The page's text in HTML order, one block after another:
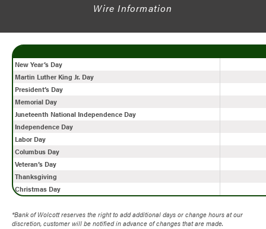
Wire Information
New Year’s Day
Martin Luther King Jr. Day
President’s Day
Memorial Day
Juneteenth National Independence Day
Independence Day
Labor Day
Columbus Day
Veteran’s Day
Thanksgiving
Christmas Day
*Bank of Wolcott reserves the right to add additional days or change hours at our
discretion, customer will be notified in advance of changes that are made.